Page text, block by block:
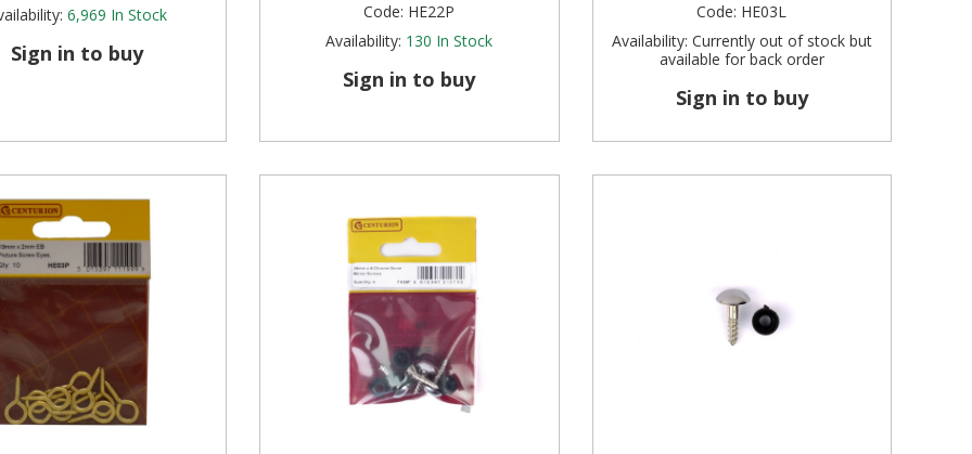
6,969 In Stock
Sign in to buy
Code: HE22P
Availability: 130 In Stock
Sign in to buy
Code: HE03L
Availability: Currently out of stock but
available for back order
Sign in to buy